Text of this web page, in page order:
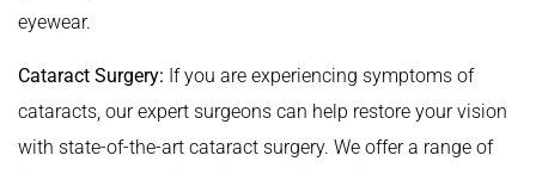
eyewear.
Cataract Surgery: If you are experiencing symptoms of
cataracts, our expert surgeons can help restore your vision
with state-of-the-art cataract surgery. We offer a range of